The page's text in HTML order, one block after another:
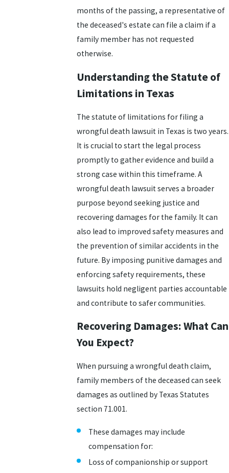
months of the passing, a representative of
the deceased's estate can file a claim if a
family member has not requested
otherwise.
Understanding the Statute of
Limitations in Texas
The statute of limitations for filing a
wrongful death lawsuit in Texas is two years.
It is crucial to start the legal process
promptly to gather evidence and build a
strong case within this timeframe. A
wrongful death lawsuit serves a broader
purpose beyond seeking justice and
recovering damages for the family. It can
also lead to improved safety measures and
the prevention of similar accidents in the
future. By imposing punitive damages and
enforcing safety requirements, these
lawsuits hold negligent parties accountable
and contribute to safer communities.
Recovering Damages: What Can
You Expect?
When pursuing a wrongful death claim,
family members of the deceased can seek
damages as outlined by Texas Statutes
section 71.001.
These damages may include
compensation for:
Loss of companionship or support